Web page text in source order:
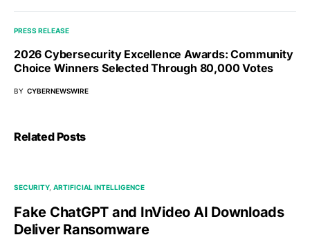
PRESS RELEASE
2026 Cybersecurity Excellence Awards: Community
Choice Winners Selected Through 80,000 Votes
BY CYBERNEWSWIRE
Related Posts
SECURITY ARTIFICIAL INTELLIGENCE
Fake ChatGPT and InVideo AI Downloads
Deliver Ransomware